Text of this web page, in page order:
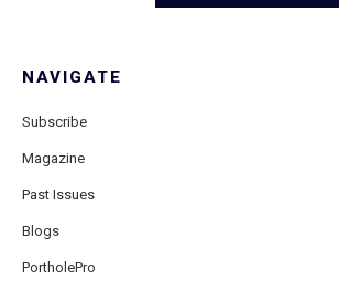
NAVIGATE
Subscribe
Magazine
Past Issues
Blogs
PortholePro